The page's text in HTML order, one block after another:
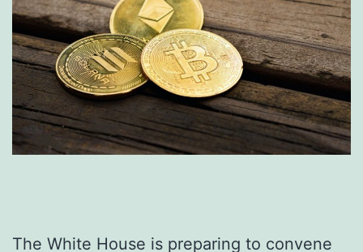
The White House is preparing to convene